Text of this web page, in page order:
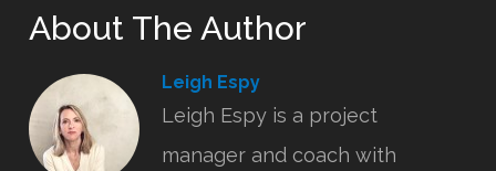
About The Author
Leigh Espy
Leigh Espy is a project
manager and coach with